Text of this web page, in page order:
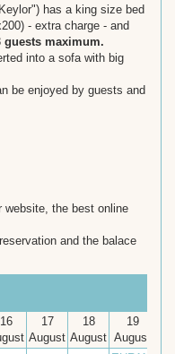
has a king size bed
- extra charge - and
guests maximum.
into a sofa with big
be enjoyed by guests and
website, the best online
and the balace
16
17
August
18
August
19
August